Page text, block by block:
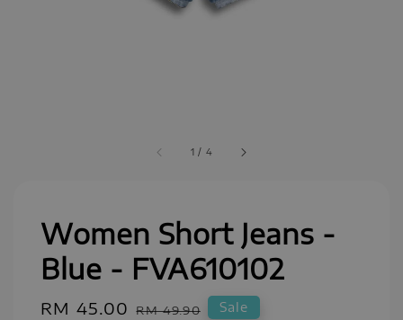
1 / 4
Women Short Jeans -
Blue - FVA610102
Sale
RM 45.00 Regular
RM 49.90 Sale